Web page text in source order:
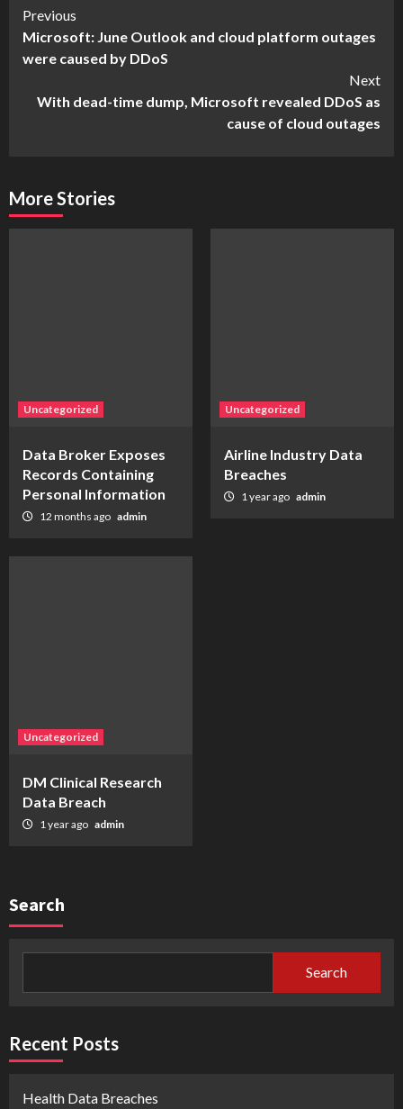
Continue
Reading
Previous
Microsoft: June Outlook and cloud platform outages
were caused by DDoS
Next
With dead-time dump, Microsoft revealed DDoS as
cause of cloud outages
More Stories
Uncategorized
Data Broker Exposes
Records Containing
Personal Information
12 months ago admin
Uncategorized
Airline Industry Data
Breaches
1 year ago admin
Uncategorized
DM Clinical Research
Data Breach
1 year ago admin
Search
Search
Recent Posts
Health Data Breaches